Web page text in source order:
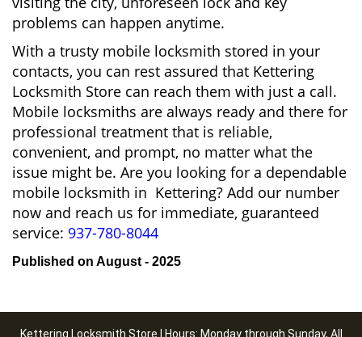
problems can happen anytime.
With a trusty mobile locksmith stored in your
contacts, you can rest assured that Kettering
Locksmith Store can reach them with just a call.
Mobile locksmiths are always ready and there for
professional treatment that is reliable,
convenient, and prompt, no matter what the
issue might be. Are you looking for a dependable
mobile locksmith in Kettering? Add our number
now and reach us for immediate, guaranteed
service: 937-780-8044
Published on August - 2025
Kettering Locksmith Store | Hours: Monday through Sunday, All